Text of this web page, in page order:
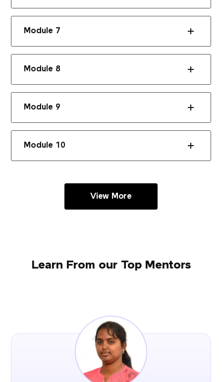
Module 7
Module 8
Module 9
Module 10
View More
Learn From our Top Mentors